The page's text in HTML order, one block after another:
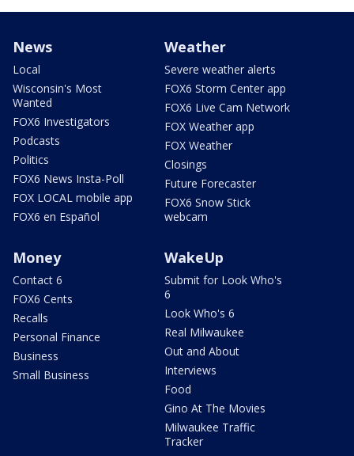
News
Local
Wisconsin's Most
Wanted
FOX6 Investigators
Podcasts
Politics
FOX6 News Insta-Poll
FOX LOCAL mobile app
FOX6 en Español
Weather
Severe weather alerts
FOX6 Storm Center app
FOX6 Live Cam Network
FOX Weather app
FOX Weather
Closings
Future Forecaster
FOX6 Snow Stick
webcam
Money
Contact 6
FOX6 Cents
Recalls
Personal Finance
Business
Small Business
WakeUp
Submit for Look Who's
6
Look Who's 6
Real Milwaukee
Out and About
Interviews
Food
Gino At The Movies
Milwaukee Traffic
Tracker